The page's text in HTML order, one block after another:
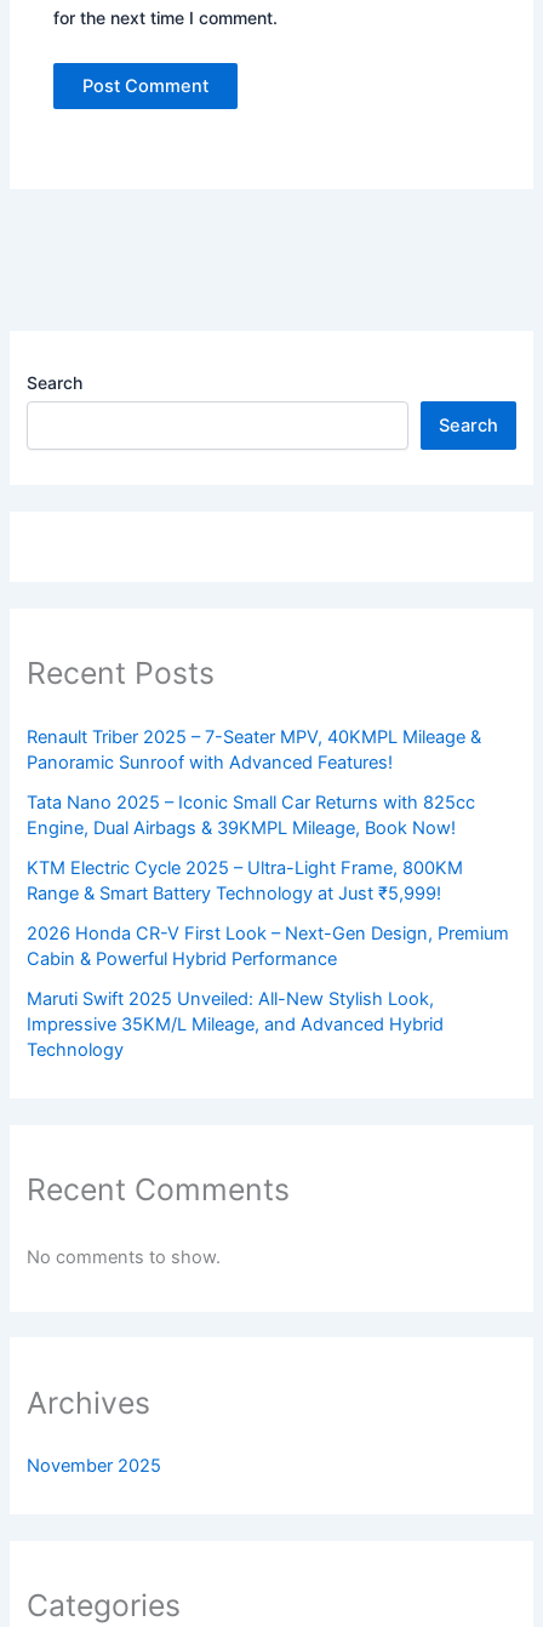
for the next time I comment.
Search
Search
Recent Posts
Renault Triber 2025 – 7-Seater MPV, 40KMPL Mileage &
Panoramic Sunroof with Advanced Features!
Tata Nano 2025 – Iconic Small Car Returns with 825cc
Engine, Dual Airbags & 39KMPL Mileage, Book Now!
KTM Electric Cycle 2025 – Ultra-Light Frame, 800KM
Range & Smart Battery Technology at Just ₹5,999!
2026 Honda CR-V First Look – Next-Gen Design, Premium
Cabin & Powerful Hybrid Performance
Maruti Swift 2025 Unveiled: All-New Stylish Look,
Impressive 35KM/L Mileage, and Advanced Hybrid
Technology
Recent Comments
No comments to show.
Archives
November 2025
Categories